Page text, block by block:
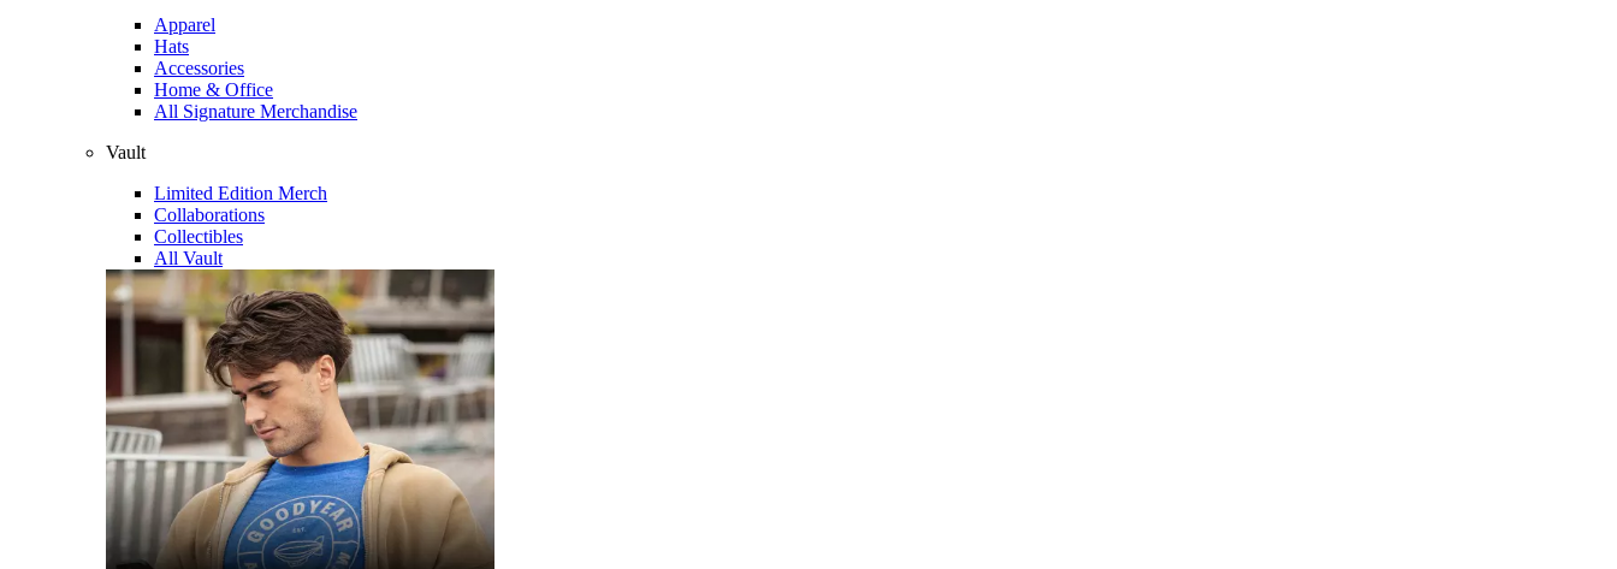
Apparel
Hats
Accessories
Home & Office
All Signature Merchandise
Vault
Limited Edition Merch
Collaborations
Collectibles
All Vault